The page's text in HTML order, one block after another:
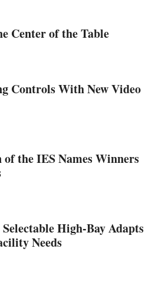
Center of the Table
Controls With New Video
of the IES Names Winners
High-Bay Adapts
Needs